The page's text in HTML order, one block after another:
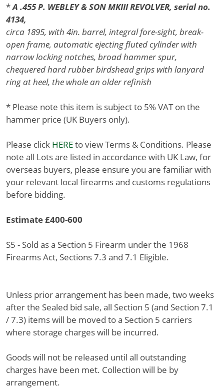
*A .455 P. WEBLEY & SON MKIII REVOLVER, serial no.
4134,
circa 1895, with 4in. barrel, integral fore-sight, break-
open frame, automatic ejecting fluted cylinder with
narrow locking notches, broad hammer spur,
chequered hard rubber birdshead grips with lanyard
ring at heel, the whole an older refinish
* Please note this item is subject to 5% VAT on the
hammer price (UK Buyers only).
Please click HEREto view Terms & Conditions. Please
note all Lots are listed in accordance with UK Law, for
overseas buyers, please ensure you are familiar with
your relevant local firearms and customs regulations
before bidding.
Estimate £400-600
S5 - Sold as a Section 5 Firearm under the 1968
Firearms Act, Sections 7.3 and 7.1 Eligible.
Unless prior arrangement has been made, two weeks
after the Sealed bid sale, all Section 5 (and Section 7.1
/ 7.3) items will be moved to a Section 5 carriers
where storage charges will be incurred.
Goods will not be released until all outstanding
charges have been met. Collection will be by
arrangement.